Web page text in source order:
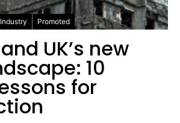
Industry Promoted
UK’s new
10
for